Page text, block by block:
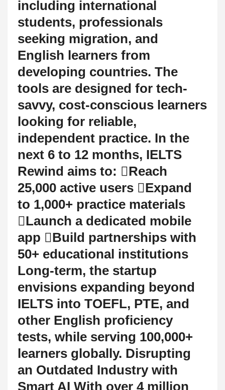
including international
students, professionals
seeking migration, and
English learners from
developing countries. The
tools are designed for tech-
savvy, cost-conscious learners
looking for reliable,
independent practice. In the
next 6 to 12 months, IELTS
Rewind aims to: Reach
25,000 active users Expand
to 1,000+ practice materials
Launch a dedicated mobile
app Build partnerships with
50+ educational institutions
Long-term, the startup
envisions expanding beyond
IELTS into TOEFL, PTE, and
other English proficiency
tests, while serving 100,000+
learners globally. Disrupting
an Outdated Industry with
Smart AI With over 4 million